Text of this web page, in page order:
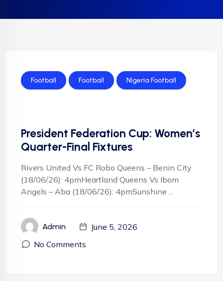
Football Football NIgeria Football
President Federation Cup: Women’s
Quarter-Final Fixtures
Rivers United Vs FC Robo Queens – Benin City
(18/06/26): 4pmHeartland Queens Vs Ibom
Angels – Aba (18/06/26): 4pmSunshine ...
Admin
June 5, 2026
No Comments